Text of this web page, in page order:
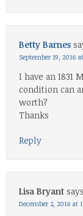
Betty Barnes
September 19, 2016
I have an
condition can
worth?
Thanks
Reply
Lisa Bryant
December 2, 2016 at